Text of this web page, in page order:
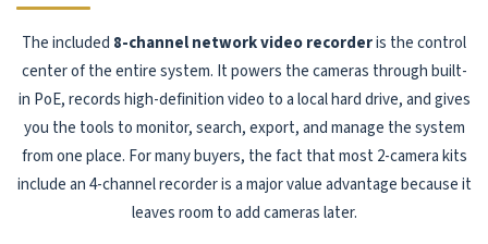
The included 8-channel network video recorderis the control
center of the entire system. It powers the cameras through built-
in PoE, records high-definition video to a local hard drive, and gives
you the tools to monitor, search, export, and manage the system
from one place. For many buyers, the fact that most 2-camera kits
include an 4-channel recorder is a major value advantage because it
leaves room to add cameras later.